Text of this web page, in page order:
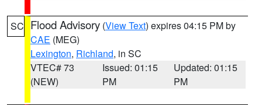
SC Flood Advisory (View Text) expires 04:15 PM by
CAE (MEG)
Lexington, Richland, in SC
VTEC# 73
(NEW)
Issued: 01:15
PM
Updated: 01:15
PM